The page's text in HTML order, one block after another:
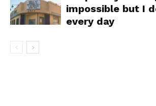
impossible but I
every day